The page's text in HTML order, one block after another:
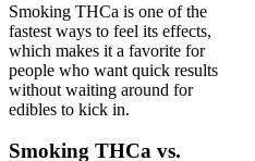
Smoking THCa is one of the
fastest ways to feel its effects,
which makes it a favorite for
people who want quick results
without waiting around for
edibles to kick in.
Smoking THCa vs.